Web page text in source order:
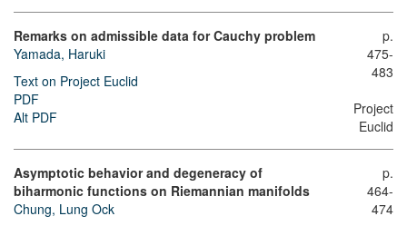
Remarks on admissible data for Cauchy problem
Yamada, Haruki
Text on Project Euclid
PDF
Alt PDF
p.
475-
483
Project
Euclid
Asymptotic behavior and degeneracy of
biharmonic functions on Riemannian manifolds
Chung, Lung Ock
p.
464-
474